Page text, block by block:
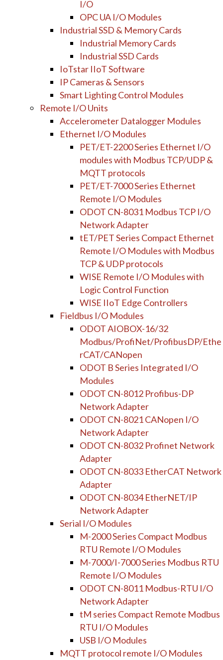
I/O
OPC UA I/O Modules
Industrial SSD & Memory Cards
Industrial Memory Cards
Industrial SSD Cards
IoTstar IIoT Software
IP Cameras & Sensors
Smart Lighting Control Modules
Remote I/O Units
Accelerometer Datalogger Modules
Ethernet I/O Modules
PET/ET-2200 Series Ethernet I/O
modules with Modbus TCP/UDP &
MQTT protocols
PET/ET-7000 Series Ethernet
Remote I/O Modules
ODOT CN-8031 Modbus TCP I/O
Network Adapter
tET/PET Series Compact Ethernet
Remote I/O Modules with Modbus
TCP & UDP protocols
WISE Remote I/O Modules with
Logic Control Function
WISE IIoT Edge Controllers
Fieldbus I/O Modules
ODOT AIOBOX-16/32
Modbus/ProfiNet/ProfibusDP/Ethe
rCAT/CANopen
ODOT B Series Integrated I/O
Modules
ODOT CN-8012 Profibus-DP
Network Adapter
ODOT CN-8021 CANopen I/O
Network Adapter
ODOT CN-8032 Profinet Network
Adapter
ODOT CN-8033 EtherCAT Network
Adapter
ODOT CN-8034 EtherNET/IP
Network Adapter
Serial I/O Modules
M-2000 Series Compact Modbus
RTU Remote I/O Modules
M-7000/I-7000 Series Modbus RTU
Remote I/O Modules
ODOT CN-8011 Modbus-RTU I/O
Network Adapter
tM series Compact Remote Modbus
RTU I/O Modules
USB I/O Modules
MQTT protocol remote I/O Modules